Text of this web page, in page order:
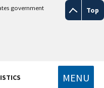
Top
government
MENU